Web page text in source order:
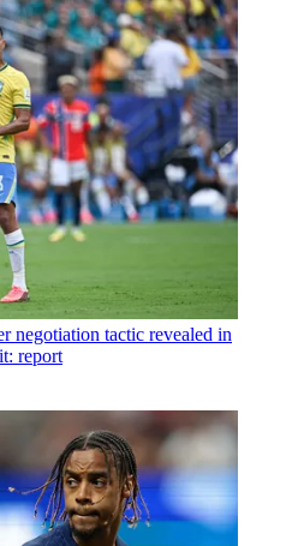
negotiation tactic revealed in
report